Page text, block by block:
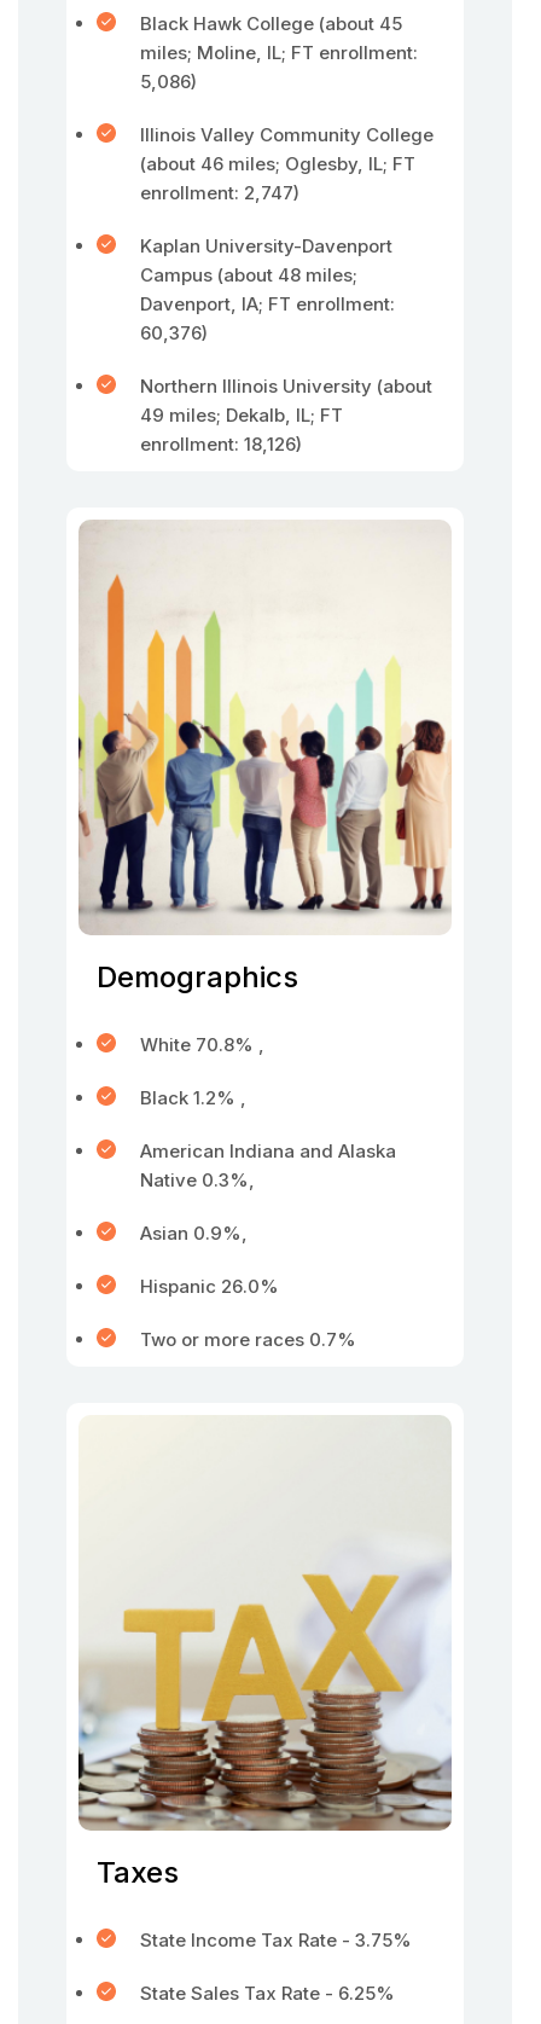
Black Hawk College (about 45
miles; Moline, IL; FT enrollment:
5,086)
Illinois Valley Community College
(about 46 miles; Oglesby, IL; FT
enrollment: 2,747)
Kaplan University-Davenport
Campus (about 48 miles;
Davenport, IA; FT enrollment:
60,376)
Northern Illinois University (about
49 miles; Dekalb, IL; FT
enrollment: 18,126)
Demographics
White 70.8% ,
Black 1.2% ,
American Indiana and Alaska
Native 0.3%,
Asian 0.9%,
Hispanic 26.0%
Two or more races 0.7%
Taxes
State Income Tax Rate - 3.75%
State Sales Tax Rate - 6.25%